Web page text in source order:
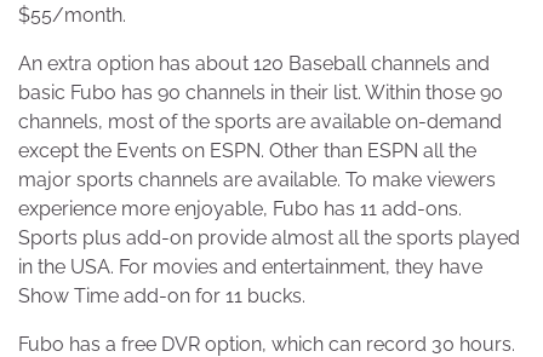
$55/month.
An extra option has about 120 Baseball channels and
basic Fubo has 90 channels in their list. Within those 90
channels, most of the sports are available on-demand
except the Events on ESPN. Other than ESPN all the
major sports channels are available. To make viewers
experience more enjoyable, Fubo has 11 add-ons.
Sports plus add-on provide almost all the sports played
in the USA. For movies and entertainment, they have
Show Time add-on for 11 bucks.
Fubo has a free DVR option, which can record 30 hours.